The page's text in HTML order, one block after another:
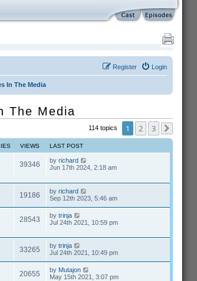
Login
Register
In The Media
The Media
114 topics 1 2 3
VIEWS LAST POST
39346 by richard
Jun 17th 2024, 2:18 am
19186 by richard
Sep 12th 2023, 5:46 am
28543 by trinja
Jul 24th 2021, 10:59 pm
33265 by trinja
Jul 24th 2021, 10:49 pm
20655 by Mutajon
May 15th 2021, 3:07 pm